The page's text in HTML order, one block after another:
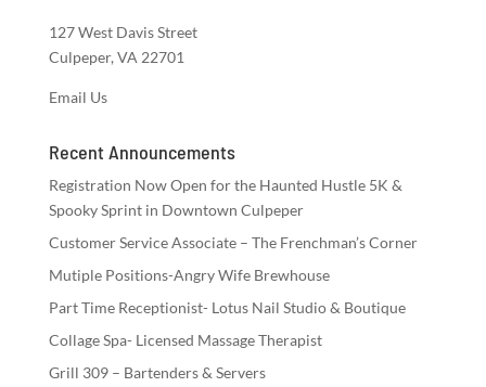
127 West Davis Street
Culpeper, VA 22701
Email Us
Recent Announcements
Registration Now Open for the Haunted Hustle 5K &
Spooky Sprint in Downtown Culpeper
Customer Service Associate – The Frenchman’s Corner
Mutiple Positions-Angry Wife Brewhouse
Part Time Receptionist- Lotus Nail Studio & Boutique
Collage Spa- Licensed Massage Therapist
Grill 309 – Bartenders & Servers